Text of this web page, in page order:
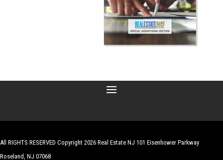
All RIGHTS RESERVED Copyright 2026 Real Estate NJ 101 Eisenhower Parkway
Roseland, NJ 07068